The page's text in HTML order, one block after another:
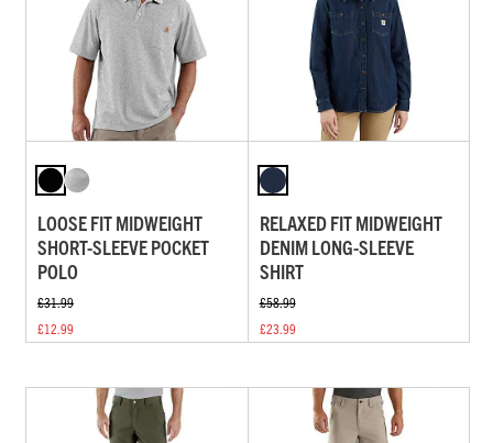
LOOSE FIT MIDWEIGHT
SHORT-SLEEVE POCKET
POLO
£31.99
£12.99
RELAXED FIT MIDWEIGHT
DENIM LONG-SLEEVE
SHIRT
£58.99
£23.99